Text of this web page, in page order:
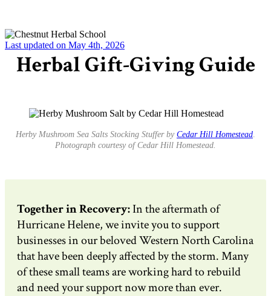
Last updated on May 4th, 2026
Herbal Gift-Giving Guide
Herby Mushroom Sea Salts Stocking Stuffer by Cedar Hill Homestead.
Photograph courtesy of Cedar Hill Homestead.
Together in Recovery:In the aftermath of
Hurricane Helene, we invite you to support
businesses in our beloved Western North Carolina
that have been deeply affected by the storm. Many
of these small teams are working hard to rebuild
and need your support now more than ever.